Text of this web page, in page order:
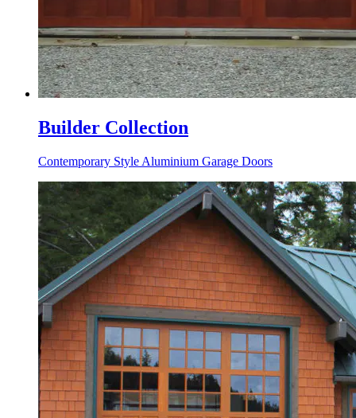
Builder Collection
Contemporary Style Aluminium Garage Doors